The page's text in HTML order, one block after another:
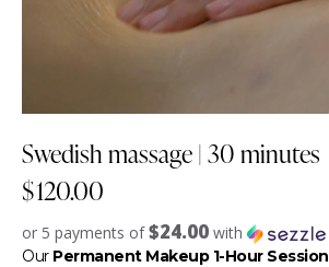
Swedish massage | 30 minutes
$120.00
or 5 payments of$24.00 with
Our Permanent Makeup 1-Hour Session